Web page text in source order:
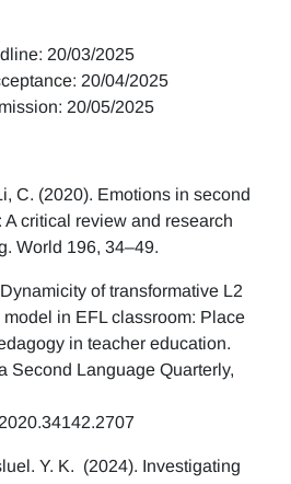
20/03/2025
20/04/2025
20/05/2025
C. (2020). Emotions in second
critical review and research
World 196, 34–49.
of transformative L2
in EFL classroom: Place
in teacher education.
Second Language Quarterly,
Y. K. (2024). Investigating